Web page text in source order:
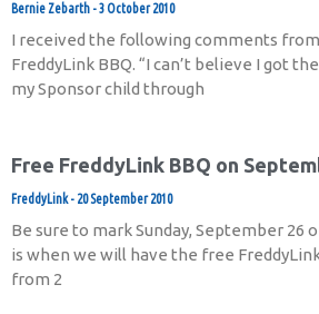
Bernie Zebarth 3 October 2010
I received the following comments
FreddyLink BBQ. “I can’t believe I got
my Sponsor child through
Free FreddyLink BBQ on
FreddyLink 20 September 2010
Be sure to mark Sunday, September 26
is when we will have the free
from 2